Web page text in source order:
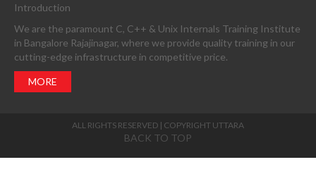
Introduction
We are the paramount C, C++ & Unix Internals Training Institute
in Bangalore Rajajinagar, where we provide quality training in our
cutting-edge infrastructure in competitive price.
MORE
ALL RIGHTS RESERVED | COPYRIGHT UTTARA
BACK TO TOP